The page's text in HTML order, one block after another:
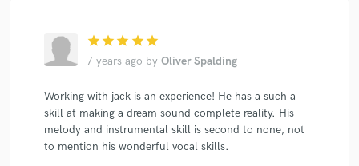
star star star star star
7 years ago by Oliver Spalding
Working with jack is an experience! He has a such a
skill at making a dream sound complete reality. His
melody and instrumental skill is second to none, not
to mention his wonderful vocal skills.